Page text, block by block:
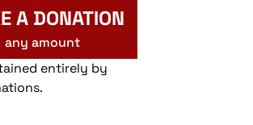
A DONATION
any amount
entirely by